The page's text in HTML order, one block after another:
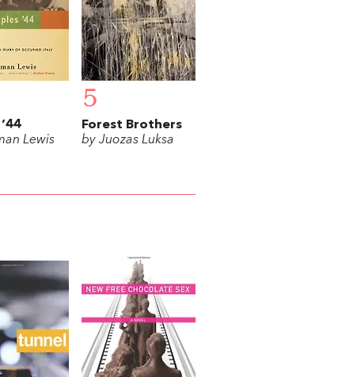
Lewis
5
Forest Brothers
by Juozas Luksa